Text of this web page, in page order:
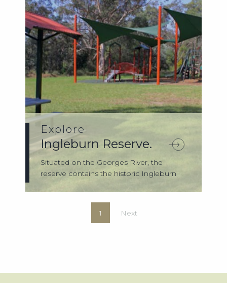
Explore
Ingleburn Reserve.
Situated on the Georges River, the
reserve contains the historic Ingleburn
Weir. T...
1 Next